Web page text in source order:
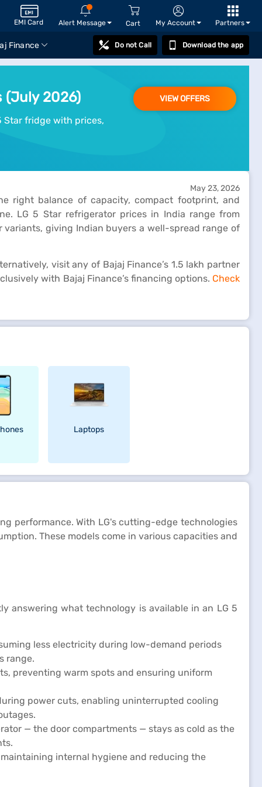
EMI Card Alert Message Cart My Account Partners
Finance Do not Call Download the app
(July 2026)
Star fridge with prices,
VIEW OFFERS
May 23, 2026
right balance of capacity, compact footprint, and
LG 5 Star refrigerator prices in India range from
giving Indian buyers a well-spread range of
visit any of Bajaj Finance’s 1.5 lakh partner
with Bajaj Finance’s financing options. Check
Laptops
performance. With LG's cutting-edge technologies
These models come in various capacities and
answering what technology is available in an LG 5
less electricity during low-demand periods
range.
preventing warm spots and ensuring uniform
power cuts, enabling uninterrupted cooling
— the door compartments — stays as cold as the
internal hygiene and reducing the